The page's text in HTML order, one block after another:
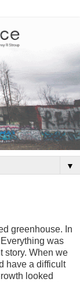
▼
greenhouse. In
was
story. When we
have a difficult
looked